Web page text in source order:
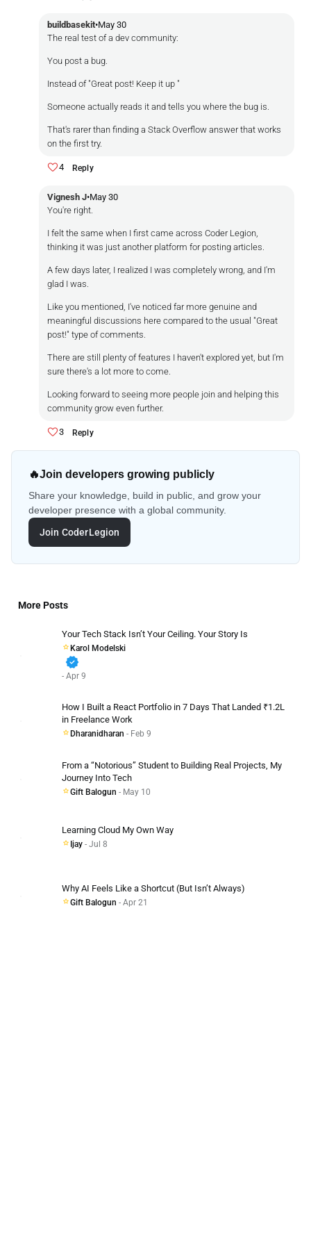
buildbasekit•May 30
The real test of a dev community:
You post a bug.
Instead of "Great post! Keep it up "
Someone actually reads it and tells you where the bug is.
That's rarer than finding a Stack Overflow answer that works
on the first try.
4 Reply
Vignesh J•May 30
You're right.
I felt the same when I first came across Coder Legion,
thinking it was just another platform for posting articles.
A few days later, I realized I was completely wrong, and I'm
glad I was.
Like you mentioned, I've noticed far more genuine and
meaningful discussions here compared to the usual "Great
post!" type of comments.
There are still plenty of features I haven't explored yet, but I'm
sure there's a lot more to come.
Looking forward to seeing more people join and helping this
community grow even further.
3 Reply
🔥Join developers growing publicly
Share your knowledge, build in public, and grow your
developer presence with a global community.
Join CoderLegion
More Posts
Your Tech Stack Isn’t Your Ceiling. Your Story Is
Karol Modelski
verified
- Apr 9
How I Built a React Portfolio in 7 Days That Landed ₹1.2L
in Freelance Work
Dharanidharan - Feb 9
From a “Notorious” Student to Building Real Projects, My
Journey Into Tech
Gift Balogun - May 10
Learning Cloud My Own Way
Ijay - Jul 8
Why AI Feels Like a Shortcut (But Isn’t Always)
Gift Balogun - Apr 21